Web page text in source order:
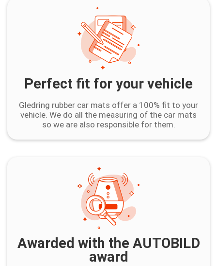
Perfect fit for your vehicle
Gledring rubber car mats offer a 100% fit to your
vehicle. We do all the measuring of the car mats
so we are also responsible for them.
Awarded with the AUTOBILD
award